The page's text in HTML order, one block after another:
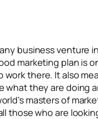
business venture
marketing plan is
work there. It also
what they are doing
masters of
those who are